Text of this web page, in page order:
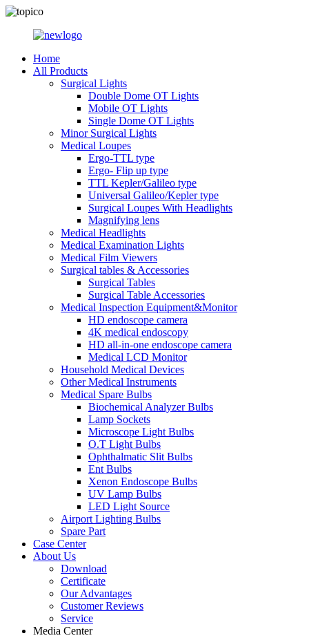
Home
All Products
Surgical Lights
Double Dome OT Lights
Mobile OT Lights
Single Dome OT Lights
Minor Surgical Lights
Medical Loupes
Ergo-TTL type
Ergo- Flip up type
TTL Kepler/Galileo type
Universal Galileo/Kepler type
Surgical Loupes With Headlights
Magnifying lens
Medical Headlights
Medical Examination Lights
Medical Film Viewers
Surgical tables & Accessories
Surgical Tables
Surgical Table Accessories
Medical Inspection Equipment&Monitor
HD endoscope camera
4K medical endoscopy
HD all-in-one endoscope camera
Medical LCD Monitor
Household Medical Devices
Other Medical Instruments
Medical Spare Bulbs
Biochemical Analyzer Bulbs
Lamp Sockets
Microscope Light Bulbs
O.T Light Bulbs
Ophthalmatic Slit Bulbs
Ent Bulbs
Xenon Endoscope Bulbs
UV Lamp Bulbs
LED Light Source
Airport Lighting Bulbs
Spare Part
Case Center
About Us
Download
Certificate
Our Advantages
Customer Reviews
Service
Media Center